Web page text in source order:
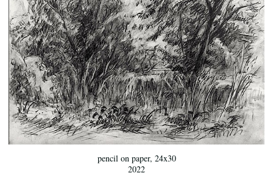
pencil on paper, 24x30
2022